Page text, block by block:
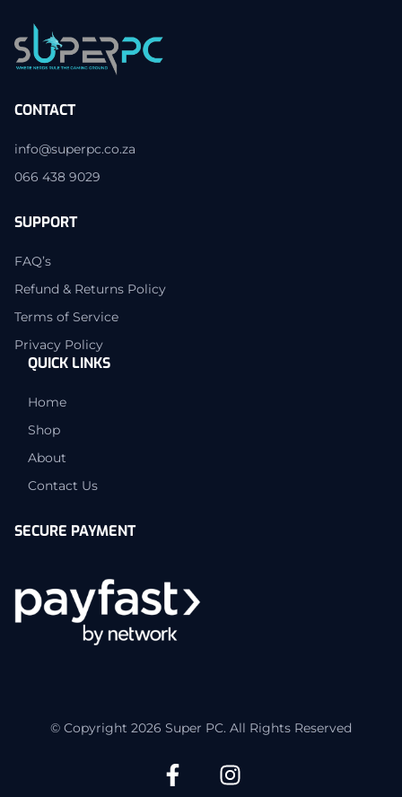
CONTACT
info@superpc.co.za
066 438 9029
SUPPORT
FAQ’s
Refund & Returns Policy
Terms of Service
Privacy Policy
QUICK LINKS
Home
Shop
About
Contact Us
SECURE PAYMENT
© Copyright 2026 Super PC. All Rights Reserved